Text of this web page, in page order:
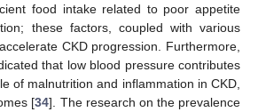
food intake related to poor appetite
these factors, coupled with various
CKD progression. Furthermore,
that low blood pressure contributes
of malnutrition and inflammation in CKD,
[34]. The research on the prevalence